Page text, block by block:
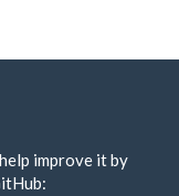
improve it by